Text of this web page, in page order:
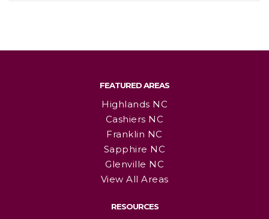
FEATURED AREAS
Highlands NC
Cashiers NC
Franklin NC
Sapphire NC
Glenville NC
View All Areas
RESOURCES